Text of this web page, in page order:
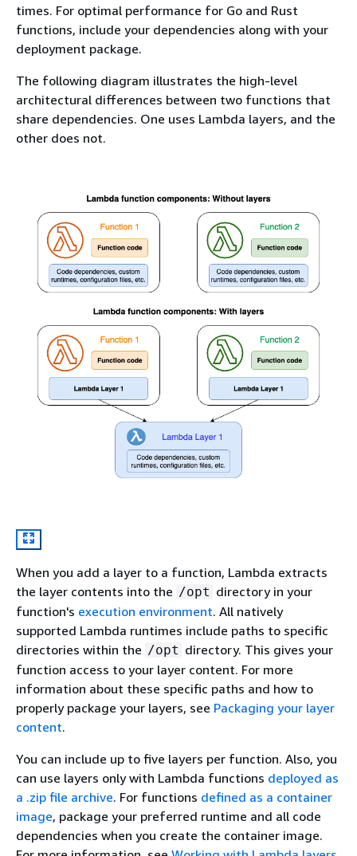
times. For optimal performance for Go and Rust
functions, include your dependencies along with your
deployment package.
The following diagram illustrates the high-level
architectural differences between two functions that
share dependencies. One uses Lambda layers, and the
other does not.
When you add a layer to a function, Lambda extracts
the layer contents into the /opt directory in your
function's execution environment. All natively
supported Lambda runtimes include paths to specific
directories within the /opt directory. This gives your
function access to your layer content. For more
information about these specific paths and how to
properly package your layers, see Packaging your layer
content.
You can include up to five layers per function. Also, you
can use layers only with Lambda functions deployed as
a .zip file archive. For functions defined as a container
image, package your preferred runtime and all code
dependencies when you create the container image.